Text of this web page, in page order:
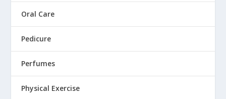
Oral Care
Pedicure
Perfumes
Physical Exercise